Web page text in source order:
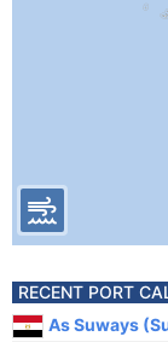
RECENT PORT
As Suways